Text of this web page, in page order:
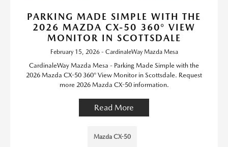
PARKING MADE SIMPLE WITH THE
2026 MAZDA CX-50 360° VIEW
MONITOR IN SCOTTSDALE
February 15, 2026 - CardinaleWay Mazda Mesa
CardinaleWay Mazda Mesa - Parking Made Simple with the
2026 Mazda CX-50 360° View Monitor in Scottsdale. Request
more 2026 Mazda CX-50 information.
Read More
Mazda CX-50